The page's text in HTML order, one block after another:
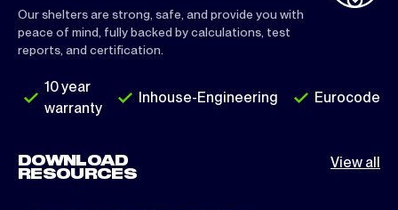
Our shelters are strong, safe, and provide you with
peace of mind, fully backed by calculations, test
reports, and certification.
10 year
warranty
Inhouse-Engineering Eurocode
DOWNLOAD
RESOURCES
View all